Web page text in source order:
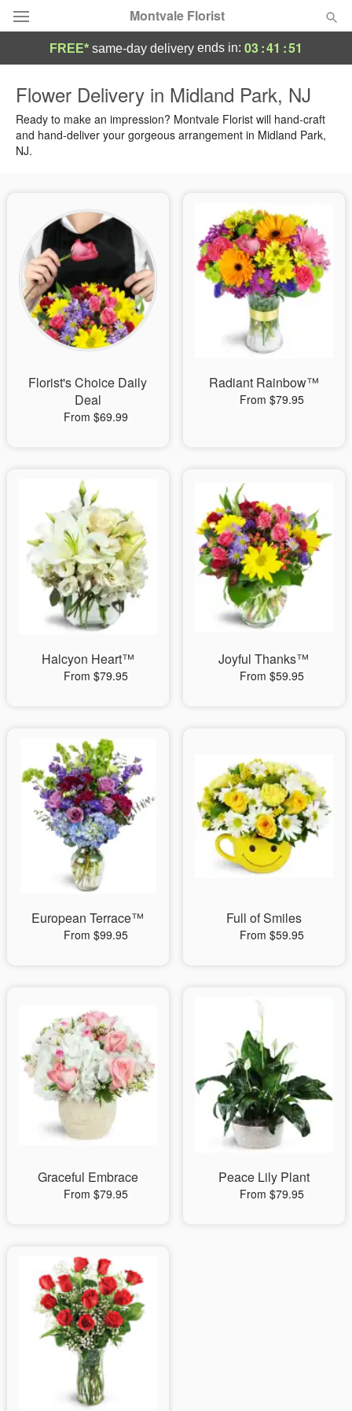
Montvale Florist
Summer Featured
Occasions
Sympathy and Funeral
Flowers, Plants & Gifts
Our Shop
FREE* same-day delivery ends in: 03:41 :50
Flower Delivery in Midland Park, NJ
Ready to make an impression? Montvale Florist will hand-craft
and hand-deliver your gorgeous arrangement in Midland Park,
NJ.
Florist's Choice Daily
Deal
From $69.99
Radiant Rainbow™
From $79.95
Halcyon Heart™
From $79.95
Joyful Thanks™
From $59.95
European Terrace™
From $99.95
Full of Smiles
From $59.95
Graceful Embrace
From $79.95
Peace Lily Plant
From $79.95